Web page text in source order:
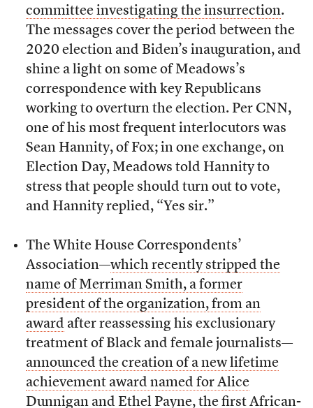
committee investigating the insurrection.
The messages cover the period between the
2020 election and Biden’s inauguration, and
shine a light on some of Meadows’s
correspondence with key Republicans
working to overturn the election. Per CNN,
one of his most frequent interlocutors was
Sean Hannity, of Fox; in one exchange, on
Election Day, Meadows told Hannity to
stress that people should turn out to vote,
and Hannity replied, “Yes sir.”
The White House Correspondents’
Association—which recently stripped the
name of Merriman Smith, a former
president of the organization, from an
award after reassessing his exclusionary
treatment of Black and female journalists—
announced the creation of a new lifetime
achievement award named for Alice
Dunnigan and Ethel Payne, the first African-